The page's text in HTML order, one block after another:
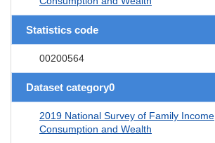
Statistics code
00200564
Dataset category0
2019 National Survey of Family Income,
Consumption and Wealth